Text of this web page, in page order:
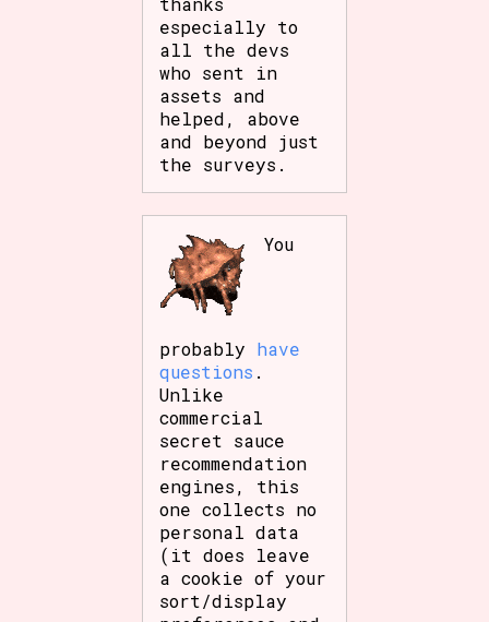
especially to
all the devs
who sent in
assets and
helped, above
and beyond just
the surveys.
You
probably have
questions .
Unlike
commercial
secret sauce
recommendation
engines, this
one collects no
personal data
(it does leave
a cookie of your
sort/display